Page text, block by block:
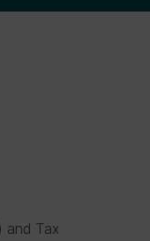
and Tax